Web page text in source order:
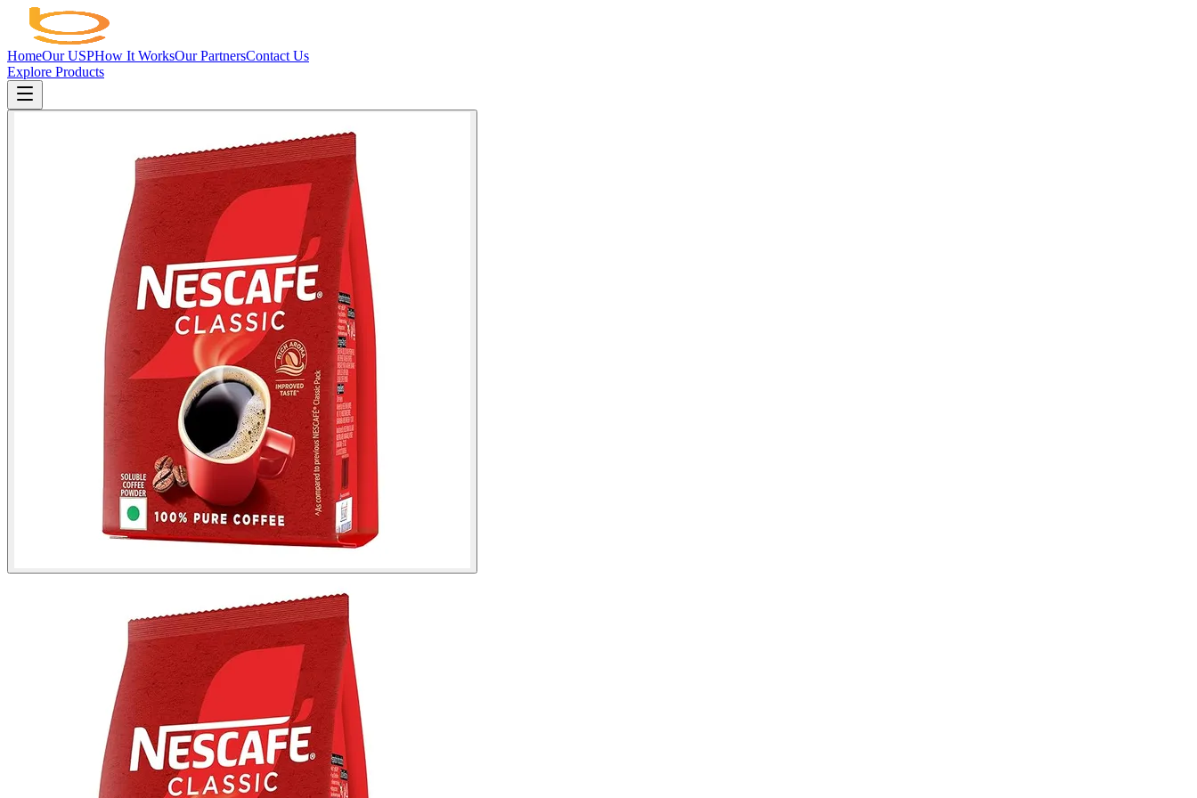
HomeOur USPHow It WorksOur PartnersContact Us
Explore Products